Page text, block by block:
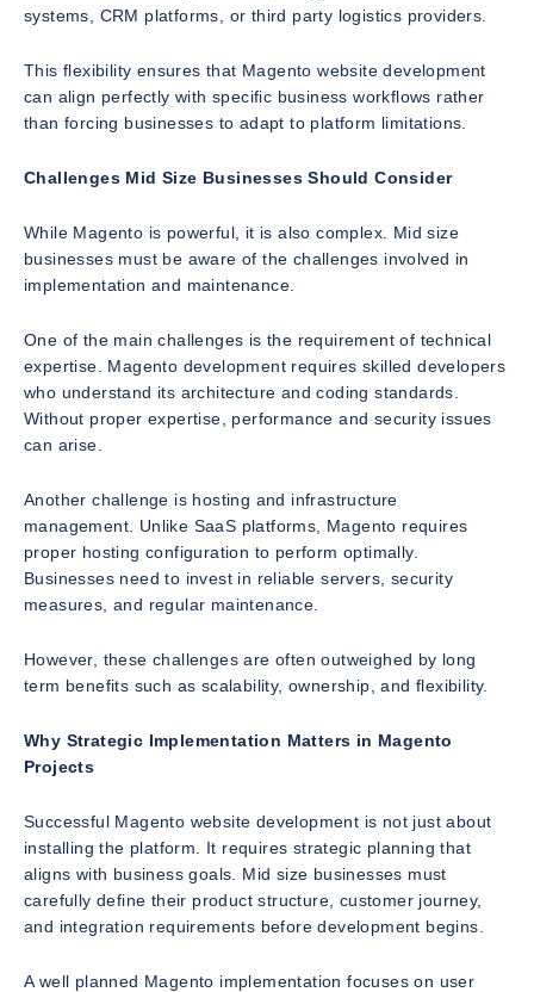
systems, CRM platforms, or third party logistics providers.
This flexibility ensures that Magento website development
can align perfectly with specific business workflows rather
than forcing businesses to adapt to platform limitations.
Challenges Mid Size Businesses Should Consider
While Magento is powerful, it is also complex. Mid size
businesses must be aware of the challenges involved in
implementation and maintenance.
One of the main challenges is the requirement of technical
expertise. Magento development requires skilled developers
who understand its architecture and coding standards.
Without proper expertise, performance and security issues
can arise.
Another challenge is hosting and infrastructure
management. Unlike SaaS platforms, Magento requires
proper hosting configuration to perform optimally.
Businesses need to invest in reliable servers, security
measures, and regular maintenance.
However, these challenges are often outweighed by long
term benefits such as scalability, ownership, and flexibility.
Why Strategic Implementation Matters in Magento
Projects
Successful Magento website development is not just about
installing the platform. It requires strategic planning that
aligns with business goals. Mid size businesses must
carefully define their product structure, customer journey,
and integration requirements before development begins.
A well planned Magento implementation focuses on user